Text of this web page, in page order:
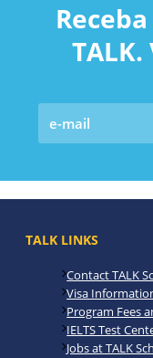
TALK LINKS
Contact TALK
Visa
Program Fees
IELTS Test
Jobs at TALK